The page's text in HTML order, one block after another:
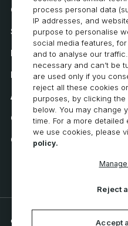
Careers
System Requirements
Privacy
Privacy Statement
Accessibility
Cookie Policy
Cookie Preferences
© 2026 CNC Software, LLC. All
process personal data
IP addresses, and
purpose to personalise
social media features,
and to analyse our
necessary and can’t be
are used only if you
reject all these cookies
purposes, by clicking
below. You may change
time. For a more
we use cookies, please
policy.
Reject
Accept